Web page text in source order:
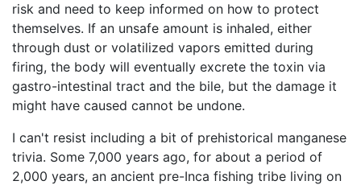
risk and need to keep informed on how to protect
themselves. If an unsafe amount is inhaled, either
through dust or volatilized vapors emitted during
firing, the body will eventually excrete the toxin via
gastro-intestinal tract and the bile, but the damage it
might have caused cannot be undone.
I can't resist including a bit of prehistorical manganese
trivia. Some 7,000 years ago, for about a period of
2,000 years, an ancient pre-Inca fishing tribe living on